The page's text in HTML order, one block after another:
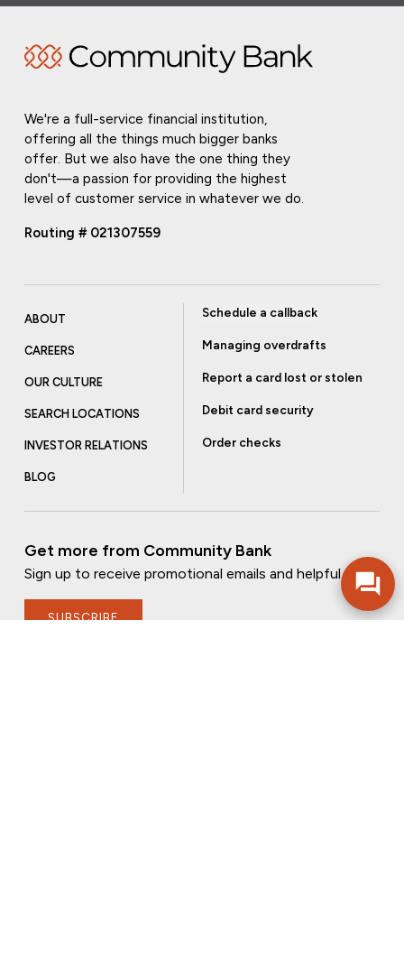
We're a full-service financial institution,
offering all the things much bigger banks
offer. But we also have the one thing they
don't—a passion for providing the highest
level of customer service in whatever we do.
Routing # 021307559
ABOUT
CAREERS
OUR CULTURE
SEARCH LOCATIONS
INVESTOR RELATIONS
BLOG
Schedule a callback
Managing overdrafts
Report a card lost or stolen
Debit card security
Order checks
Get more from Community Bank
Sign up to receive promotional emails and helpful tips.
SUBSCRIBE